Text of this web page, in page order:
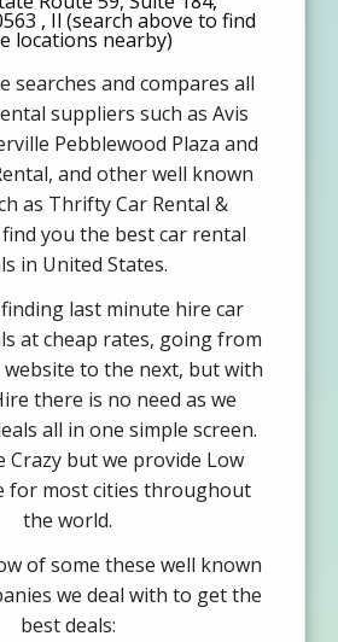
, Il (search above to find
locations nearby)
searches and compares all
suppliers such as Avis
Pebblewood Plaza and
and other well known
as Thrifty Car Rental &
you the best car rental
in United States.
last minute hire car
at cheap rates, going from
to the next, but with
there is no need as we
all in one simple screen.
Crazy but we provide Low
for most cities throughout
the world.
of some these well known
we deal with to get the
best deals: